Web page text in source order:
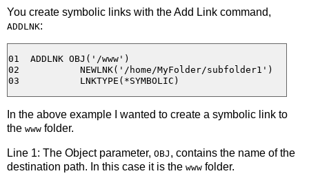
You create symbolic links with the Add Link command,
ADDLNK:
01  ADDLNK OBJ('/www')
02           NEWLNK('/home/MyFolder/subfolder1')
In the above example I wanted to create a symbolic link to
the www folder.
Line 1: The Object parameter, OBJ , contains the name of the
destination path. In this case it is the www folder.